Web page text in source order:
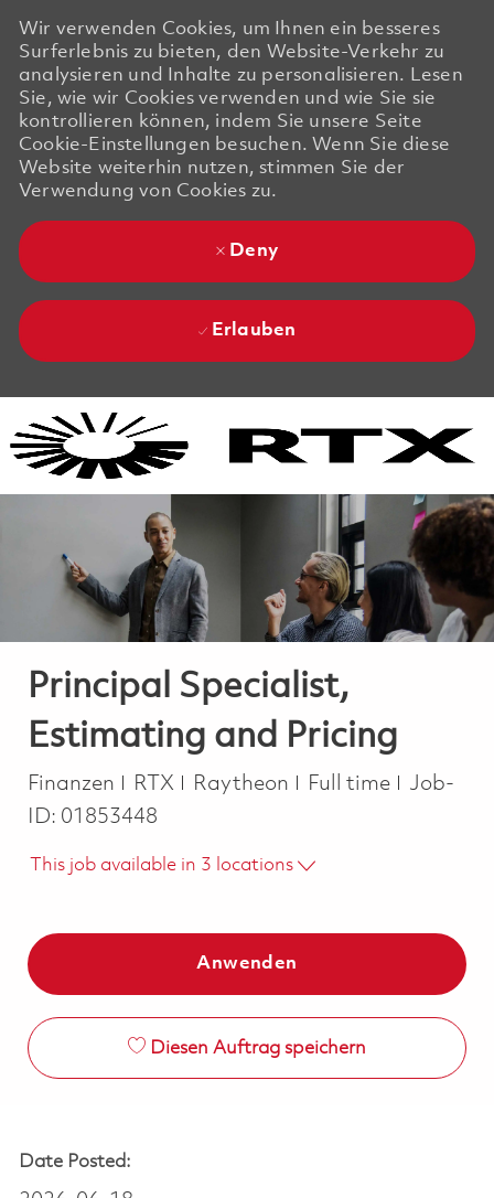
Wir verwenden Cookies, um Ihnen ein besseres
Surferlebnis zu bieten, den Website-Verkehr zu
analysieren und Inhalte zu personalisieren. Lesen
Sie, wie wir Cookies verwenden und wie Sie sie
kontrollieren können, indem Sie unsere Seite
Cookie-Einstellungen besuchen. Wenn Sie diese
Website weiterhin nutzen, stimmen Sie der
Verwendung von Cookies zu.
Deny
Erlauben
Principal Specialist,
Estimating and Pricing
Kategorie
Finanzen RTX Raytheon Job Type
Full time
Job-
ID: 01853448
This job available in 3 locations
Anwenden
Diesen Auftrag speichern
Date Posted: